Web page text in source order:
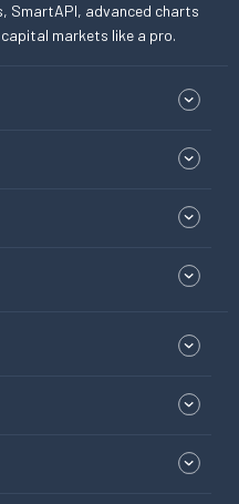
SmartAPI, advanced charts
markets like a pro.